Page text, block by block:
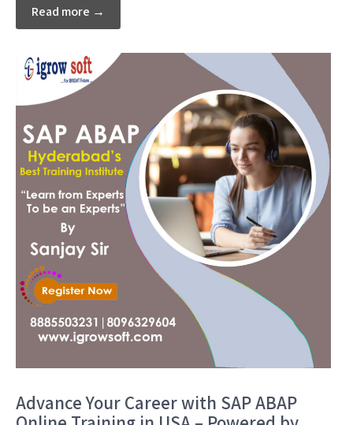
Read more →
Advance Your Career with SAP ABAP